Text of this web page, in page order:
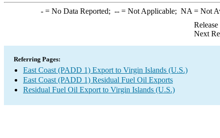
-= No Data Reported; --= Not Applicable; NA = Not
Next
Referring Pages:
East Coast (PADD 1) Export to Virgin Islands (U.S.)
East Coast (PADD 1) Residual Fuel Oil Exports
Residual Fuel Oil Export to Virgin Islands (U.S.)